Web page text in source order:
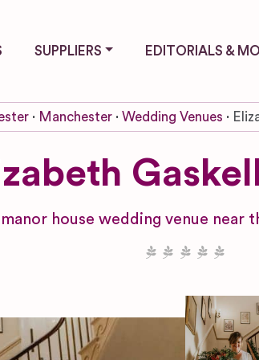
SUPPLIERS EDITORIALS &
Manchester Wedding Venues
house wedding venue near